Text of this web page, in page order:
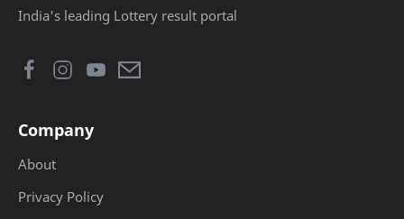
India's leading Lottery result portal
Company
About
Privacy Policy